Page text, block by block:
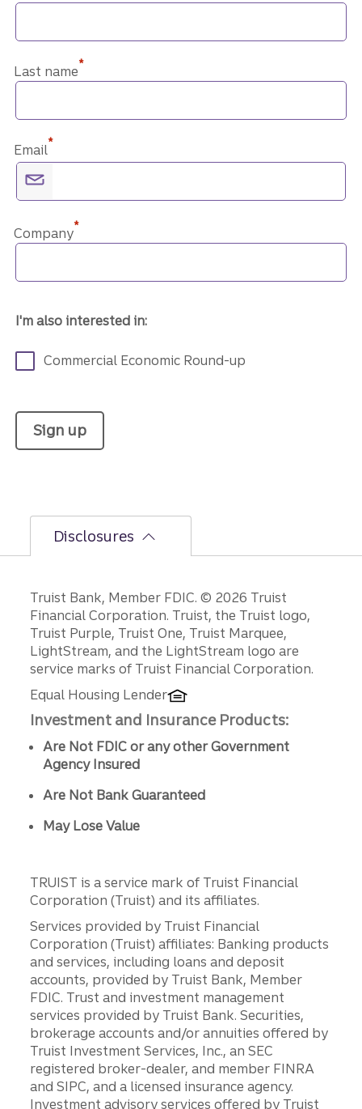
Last name*
Email*
Company*
I'm also interested in:
Commercial Economic Round-up
Sign up
Disclosures
Disclosures
Truist Bank, Member FDIC. © 2026 Truist
Financial Corporation. Truist, the Truist logo,
Truist Purple, Truist One, Truist Marquee,
LightStream, and the LightStream logo are
service marks of Truist Financial Corporation.
Equal Housing Lender
Investment and Insurance Products:
Are Not FDIC or any other Government
Agency Insured
Are Not Bank Guaranteed
May Lose Value
TRUIST is a service mark of Truist Financial
Corporation (Truist) and its affiliates.
Services provided by Truist Financial
Corporation (Truist) affiliates: Banking products
and services, including loans and deposit
accounts, provided by Truist Bank, Member
FDIC. Trust and investment management
services provided by Truist Bank. Securities,
brokerage accounts and/or annuities offered by
Truist Investment Services, Inc., an SEC
registered broker-dealer, and member FINRA
and SIPC, and a licensed insurance agency.
Investment advisory services offered by Truist